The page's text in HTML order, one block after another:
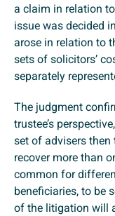
a claim in relation
issue was decided
arose in relation to
sets of solicitors’
separately
The judgment
trustee’s
set of advisers
recover more than
common for
beneficiaries, to be
of the litigation will